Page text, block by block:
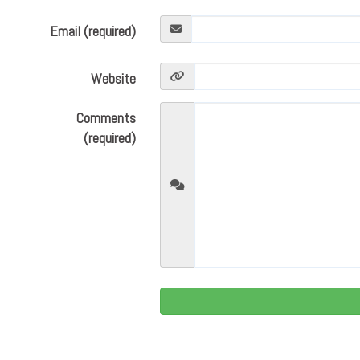
Email (required)
Website
Comments
(required)